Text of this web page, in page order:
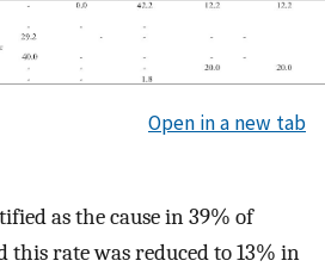
Open in a new tab
as the cause in 39% of
this rate was reduced to 13% in